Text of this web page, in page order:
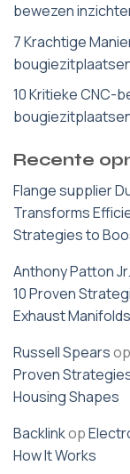
bewezen
7 Krachtige
10 Kritieke CNC-
Recente
Flange supplier
Transforms
Strategies to
Anthony Patton Jr.
10 Proven
Exhaust Manifolds
Russell Spearsop
Proven
Housing Shapes
Backlinkop
How It Works